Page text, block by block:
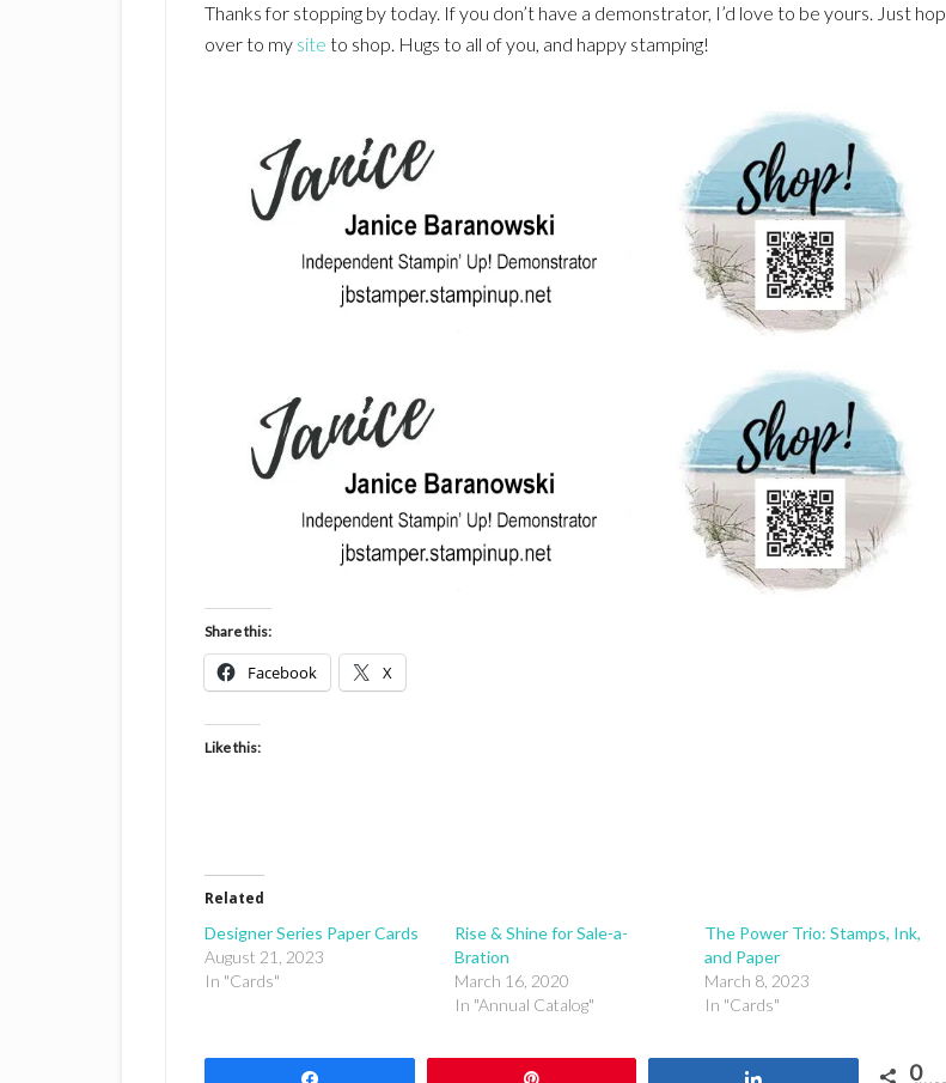
Thanks for stopping by today. If you don’t have a demonstrator, I’d love to be yours. Just hop
over to my site to shop. Hugs to all of you, and happy stamping!
Share this:
Facebook X
Like this:
Related
Designer Series Paper Cards
August 21, 2023
In "Cards"
Rise & Shine for Sale-a-
Bration
March 16, 2020
In "Annual Catalog"
The Power Trio: Stamps, Ink,
and Paper
March 8, 2023
In "Cards"
0